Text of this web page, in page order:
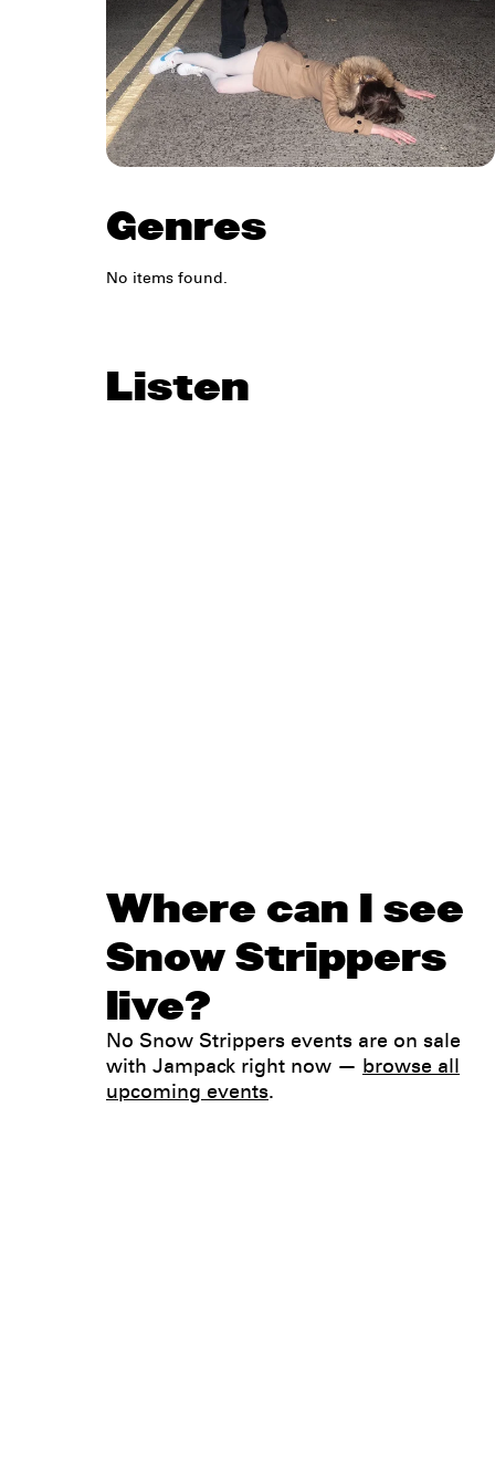
Genres
No items found.
Listen
Where can I see
Snow Strippers
live?
No Snow Strippers events are on sale
with Jampack right now — browse all
upcoming events.